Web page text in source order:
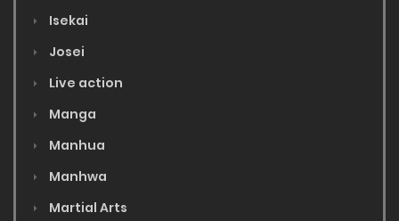
Isekai
Josei
Live action
Manga
Manhua
Manhwa
Martial Arts